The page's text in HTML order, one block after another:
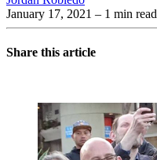
January 17, 2021 – 1 min read
Share this article